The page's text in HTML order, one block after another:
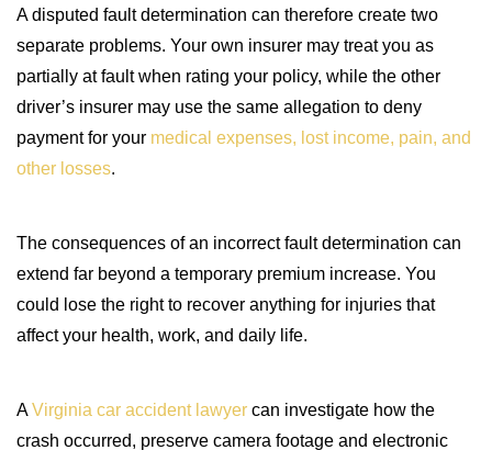
A disputed fault determination can therefore create two
separate problems. Your own insurer may treat you as
partially at fault when rating your policy, while the other
driver’s insurer may use the same allegation to deny
payment for your medical expenses, lost income, pain, and
other losses.
The consequences of an incorrect fault determination can
extend far beyond a temporary premium increase. You
could lose the right to recover anything for injuries that
affect your health, work, and daily life.
AVirginia car accident lawyer can investigate how the
crash occurred, preserve camera footage and electronic